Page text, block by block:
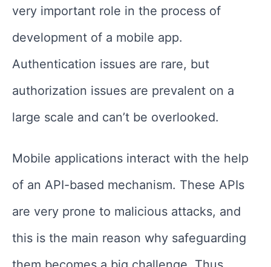
very important role in the process of
development of a mobile app.
Authentication issues are rare, but
authorization issues are prevalent on a
large scale and can’t be overlooked.
Mobile applications interact with the help
of an API-based mechanism. These APIs
are very prone to malicious attacks, and
this is the main reason why safeguarding